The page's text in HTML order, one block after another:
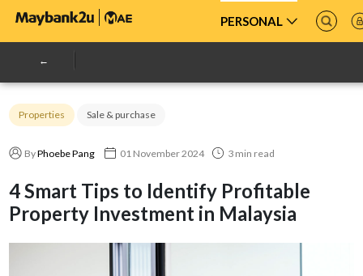
PERSONAL
Properties Sale & purchase
ByPhoebe Pang 01 November 2024 3 min read
4 Smart Tips to Identify Profitable
Property Investment in Malaysia